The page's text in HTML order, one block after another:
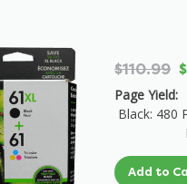
$110.99
Page Yield:
Black: 480
Add to